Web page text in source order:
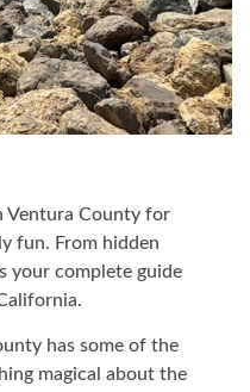
Ventura County for
fun. From hidden
your complete guide
has some of the
magical about the